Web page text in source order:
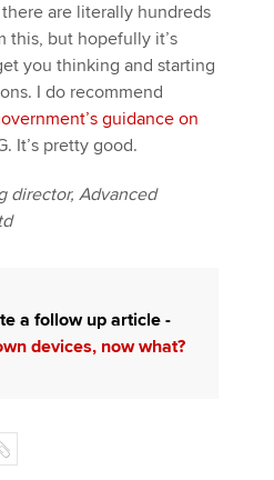
are literally hundreds
this, but hopefully it’s
you thinking and starting
I do recommend
guidance on
It’s pretty good.
director, Advanced
a follow up article -
devices, now what?